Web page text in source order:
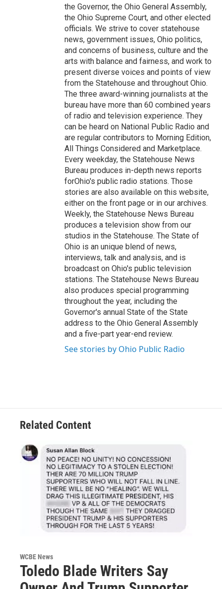
the Governor, the Ohio General Assembly,
the Ohio Supreme Court, and other elected
officials. We strive to cover statehouse
news, government issues, Ohio politics,
and concerns of business, culture and the
arts with balance and fairness, and work to
present diverse voices and points of view
from the Statehouse and throughout Ohio.
The three award-winning journalists at the
bureau have more than 60 combined years
of radio and television experience. They
can be heard on National Public Radio and
are regular contributors to Morning Edition,
All Things Considered and Marketplace.
Every weekday, the Statehouse News
Bureau produces in-depth news reports
forOhio's public radio stations. Those
stories are also available on this website,
either on the front page or in our archives.
Weekly, the Statehouse News Bureau
produces a television show from our
studios in the Statehouse. The State of
Ohio is an unique blend of news,
interviews, talk and analysis, and is
broadcast on Ohio's public television
stations. The Statehouse News Bureau
also produces special programming
throughout the year, including the
Governor's annual State of the State
address to the Ohio General Assembly
and a five-part year-end review.
See stories by Ohio Public Radio
Related Content
WCBE News
Toledo Blade Writers Say